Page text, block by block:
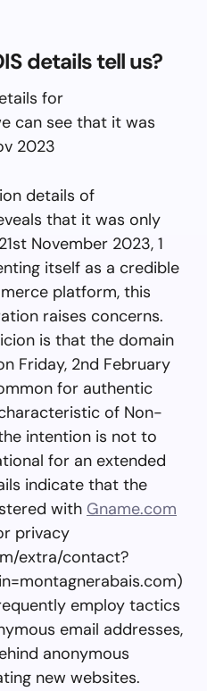
details tell us?
for
can see that it was
2023
details of
that it was only
November 2023, 1
itself as a credible
platform, this
raises concerns.
is that the domain
Friday, 2nd February
for authentic
of Non-
intention is not to
for an extended
indicate that the
with Gname.com
privacy
extra/contact?
employ tactics
email addresses,
anonymous
new websites.